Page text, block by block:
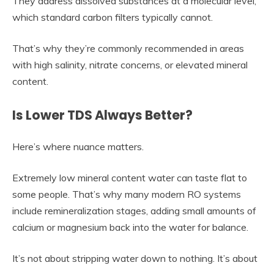
which standard carbon filters typically cannot.
That’s why they’re commonly recommended in areas
with high salinity, nitrate concerns, or elevated mineral
content.
Is Lower TDS Always Better?
Here’s where nuance matters.
Extremely low mineral content water can taste flat to
some people. That’s why many modern RO systems
include remineralization stages, adding small amounts of
calcium or magnesium back into the water for balance.
It’s not about stripping water down to nothing. It’s about